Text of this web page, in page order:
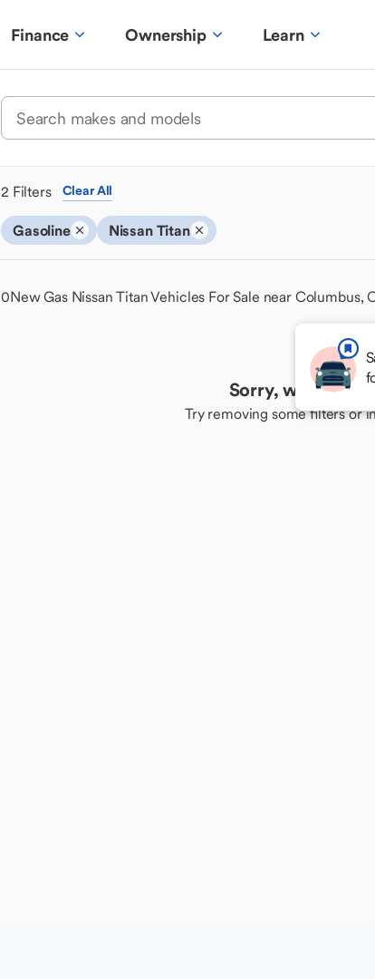
Finance Ownership Learn
2 Filters Clear All
Gasoline Nissan Titan
0New Gas Nissan Titan Vehicles For Sale near Columbus,
Sorry, we
Try removing some filters or